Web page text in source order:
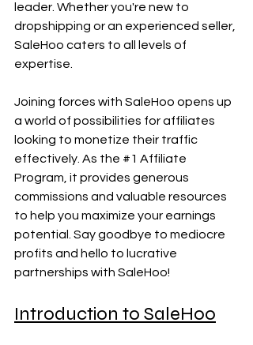
leader. Whether you're new to
dropshipping or an experienced seller,
SaleHoo caters to all levels of
expertise.
Joining forces with SaleHoo opens up
a world of possibilities for affiliates
looking to monetize their traffic
effectively. As the #1 Affiliate
Program, it provides generous
commissions and valuable resources
to help you maximize your earnings
potential. Say goodbye to mediocre
profits and hello to lucrative
partnerships with SaleHoo!
Introduction to SaleHoo